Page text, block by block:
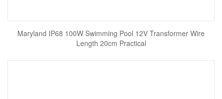
Maryland IP68 100W Swimming Pool 12V Transformer Wire
Length 20cm Practical